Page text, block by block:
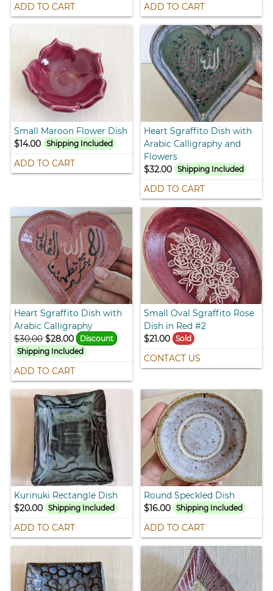
ADD TO CART ADD TO CART
Small Maroon Flower Dish
$14.00
Shipping Included
ADD TO CART
Heart Sgraffito Dish with
Arabic Calligraphy and
Flowers
$32.00 Shipping Included
ADD TO CART
Heart Sgraffito Dish with
Arabic Calligraphy
$30.00 $28.00
Discount
Shipping Included
ADD TO CART
Small Oval Sgraffito Rose
Dish in Red #2
$21.00 Sold
CONTACT US
Kurinuki Rectangle Dish
$20.00
Shipping Included
ADD TO CART
Round Speckled Dish
$16.00 Shipping Included
ADD TO CART